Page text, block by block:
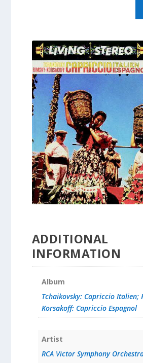
ADDITIONAL
INFORMATION
Album
Tchaikovsky: Capriccio Italien;
Korsakoff: Capriccio Espagnol
Artist
RCA Victor Symphony